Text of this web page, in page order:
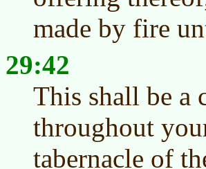
made by fire
29:42
This shall be a
throughout
tabernacle of